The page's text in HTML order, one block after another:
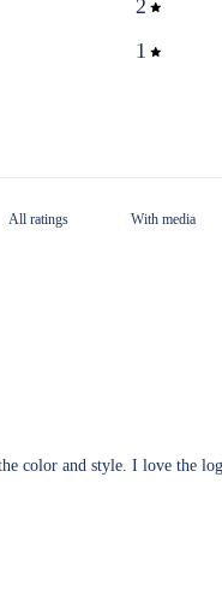
2
1
With media
color and style. I love the